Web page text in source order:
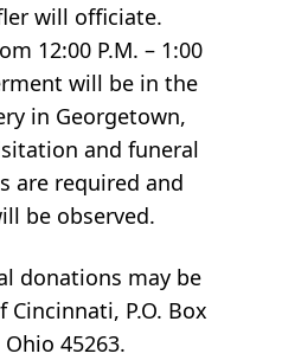
will officiate.
12:00 P.M. – 1:00
will be in the
in Georgetown,
and funeral
are required and
be observed.
donations may be
P.O. Box
45263.